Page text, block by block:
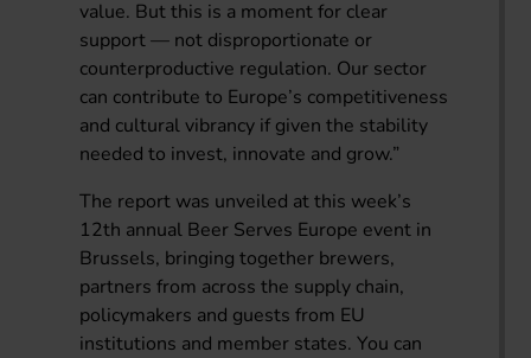
value. But this is a moment for clear
support — not disproportionate or
counterproductive regulation. Our sector
can contribute to Europe’s competitiveness
and cultural vibrancy if given the stability
needed to invest, innovate and grow.”
The report was unveiled at this week’s
12th annual Beer Serves Europe event in
Brussels, bringing together brewers,
partners from across the supply chain,
policymakers and guests from EU
institutions and member states. You can